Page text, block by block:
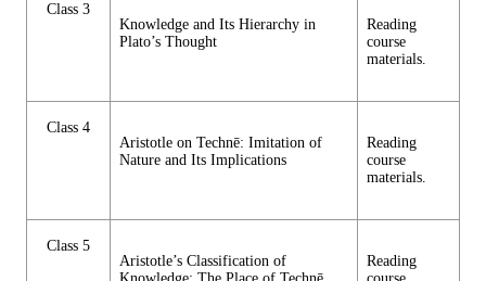
Class 3
Knowledge and Its Hierarchy in
Plato’s Thought
Reading
course
materials.
Class 4
Aristotle on Technē: Imitation of
Nature and Its Implications
Reading
course
materials.
Class 5
Aristotle’s Classification of
Reading